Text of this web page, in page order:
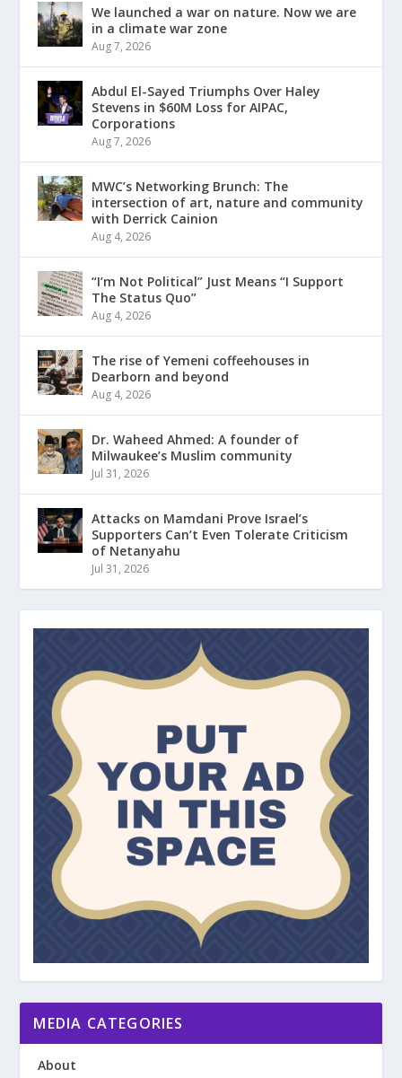
We launched a war on nature. Now we are
in a climate war zone
Aug 7, 2026
Abdul El-Sayed Triumphs Over Haley
Stevens in $60M Loss for AIPAC,
Corporations
Aug 7, 2026
MWC’s Networking Brunch: The
intersection of art, nature and community
with Derrick Cainion
Aug 4, 2026
“I’m Not Political” Just Means “I Support
The Status Quo”
Aug 4, 2026
The rise of Yemeni coffeehouses in
Dearborn and beyond
Aug 4, 2026
Dr. Waheed Ahmed: A founder of
Milwaukee’s Muslim community
Jul 31, 2026
Attacks on Mamdani Prove Israel’s
Supporters Can’t Even Tolerate Criticism
of Netanyahu
Jul 31, 2026
MEDIA CATEGORIES
About